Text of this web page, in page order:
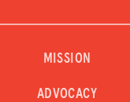
MISSION
ADVOCACY